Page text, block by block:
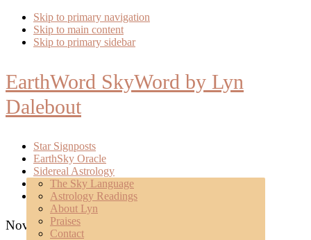
Skip to primary navigation
Skip to main content
Skip to primary sidebar
EarthWord SkyWord by Lyn
Dalebout
Star Signposts
EarthSky Oracle
Sidereal Astrology
The Sky Language
Astrology Readings
Mentoring
Poetry
About
About Lyn
Praises
Contact
November 10, 2015